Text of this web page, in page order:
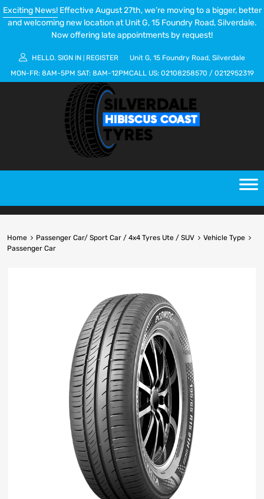
Exciting News!Effective August 27th, we’re moving to a bigger, better
and welcoming new location at Unit G, 15 Foundry Road, Silverdale.
Now offering late appointments by request!
HELLO. SIGN IN REGISTER
Unit G, 15 Foundry Road, Silverdale
MON-FR: 8AM-5PM SAT: 8AM-12PMCALL US: 02108258570 / 0212952319
Home Passenger Car/ Sport Car / 4x4 Tyres Ute / SUV
Vehicle Type
Passenger Car